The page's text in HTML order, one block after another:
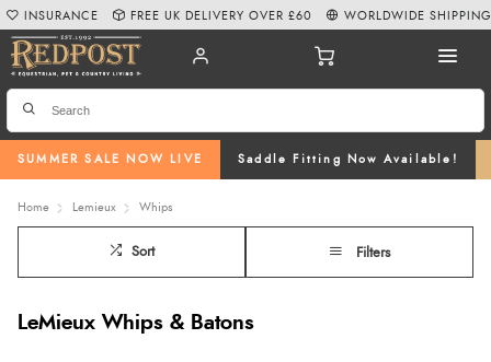
SUMMER SALE NOW LIVE Saddle Fitting Now Available!
INSURANCE FREE UK DELIVERY OVER £60 WORLDWIDE SHIPPING
Home Lemieux Whips
Sort Filters
LeMieux Whips & Batons